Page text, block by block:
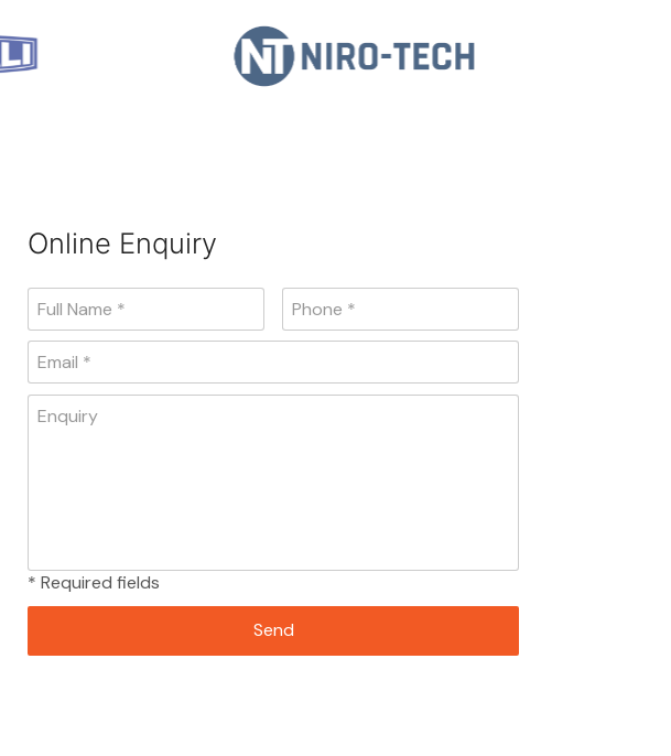
Online Enquiry
* Required fields